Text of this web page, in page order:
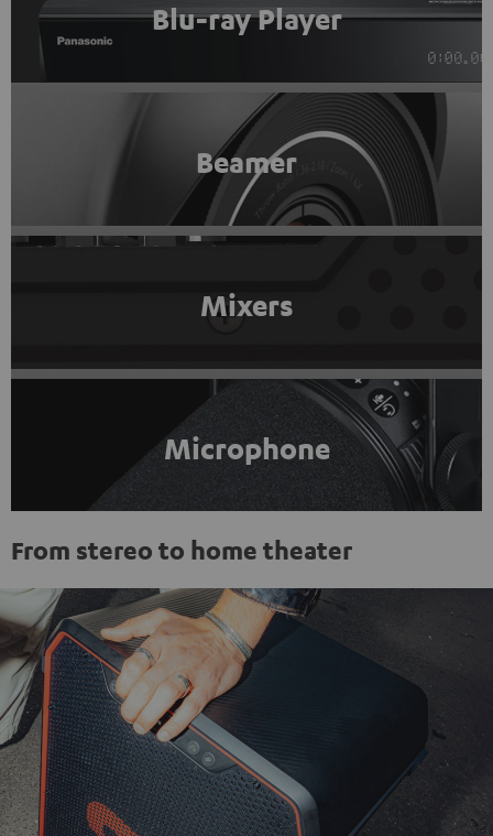
Blu-ray Player
Beamer
Mixers
Microphone
From stereo to home theater